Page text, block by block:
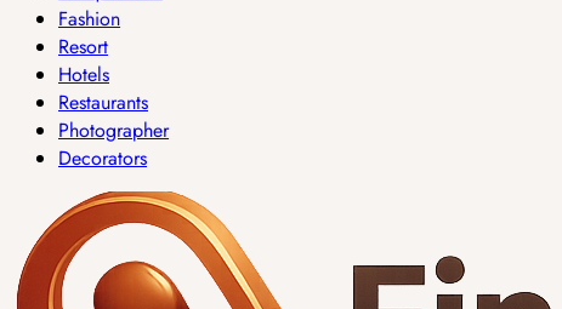
Fashion
Resort
Hotels
Restaurants
Photographer
Decorators